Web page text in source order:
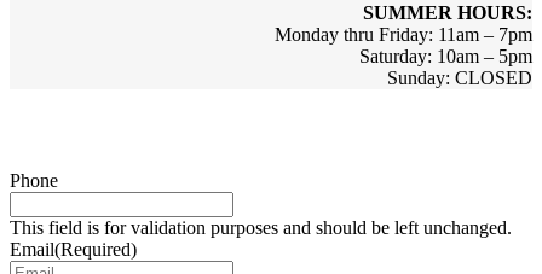
SUMMER HOURS:
Monday thru Friday: 11am – 7pm
Saturday: 10am – 5pm
Sunday: CLOSED
Phone
This field is for validation purposes and should be left unchanged.
Email(Required)